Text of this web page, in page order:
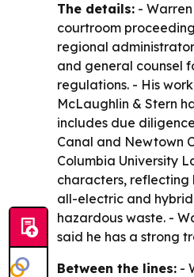
The details: -
courtroom
regional
and general counsel
regulations. - His
McLaughlin & Stern
includes due
Canal and Newtown
Columbia University
characters, reflecting
all-electric and hybrid
hazardous waste. -
said he has a strong
Between the lines: -